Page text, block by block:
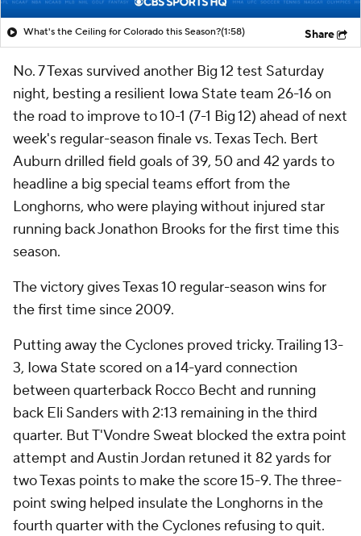
What's the Ceiling for Colorado this Season?(1:58) Share
No. 7 Texas survived another Big 12 test Saturday
night, besting a resilient Iowa State team 26-16 on
the road to improve to 10-1 (7-1 Big 12) ahead of next
week's regular-season finale vs. Texas Tech. Bert
Auburn drilled field goals of 39, 50 and 42 yards to
headline a big special teams effort from the
Longhorns, who were playing without injured star
running back Jonathon Brooks for the first time this
season.
The victory gives Texas 10 regular-season wins for
the first time since 2009.
Putting away the Cyclones proved tricky. Trailing 13-
3, Iowa State scored on a 14-yard connection
between quarterback Rocco Becht and running
back Eli Sanders with 2:13 remaining in the third
quarter. But T'Vondre Sweat blocked the extra point
attempt and Austin Jordan retuned it 82 yards for
two Texas points to make the score 15-9. The three-
point swing helped insulate the Longhorns in the
fourth quarter with the Cyclones refusing to quit.